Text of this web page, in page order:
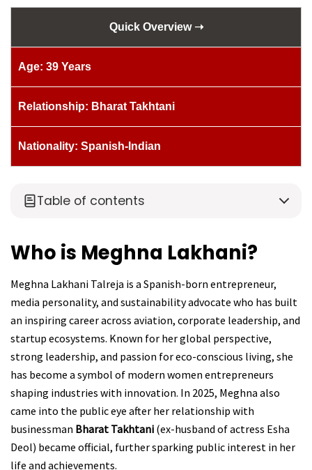
Quick Overview ➝
Age: 39 Years
Relationship: Bharat Takhtani
Nationality: Spanish-Indian
Table of contents
Who is Meghna Lakhani?
Meghna Lakhani Talreja is a Spanish-born entrepreneur,
media personality, and sustainability advocate who has built
an inspiring career across aviation, corporate leadership, and
startup ecosystems. Known for her global perspective,
strong leadership, and passion for eco-conscious living, she
has become a symbol of modern women entrepreneurs
shaping industries with innovation. In 2025, Meghna also
came into the public eye after her relationship with
businessman Bharat Takhtani (ex-husband of actress Esha
Deol) became official, further sparking public interest in her
life and achievements.